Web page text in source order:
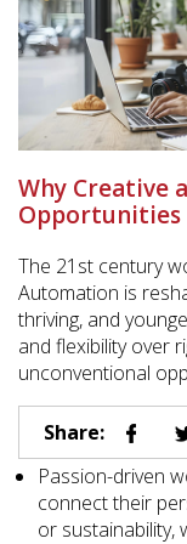
Why Creative
Opportunities
The 21st century
Automation is
thriving, and
and flexibility over
unconventional
Share:
Passion-driven
connect their
or sustainability,